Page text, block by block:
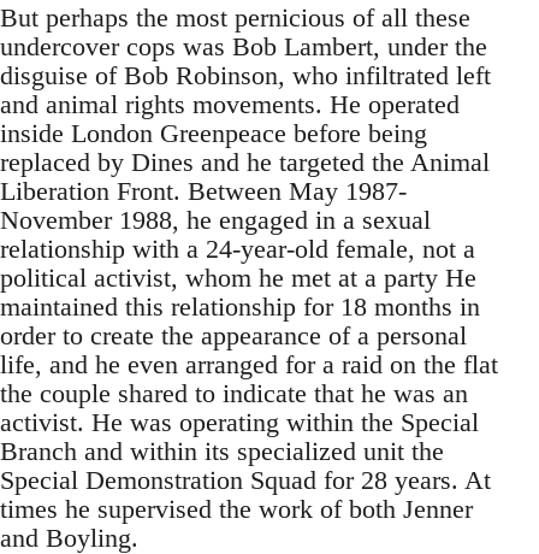
But perhaps the most pernicious of all these
undercover cops was Bob Lambert, under the
disguise of Bob Robinson, who infiltrated left
and animal rights movements. He operated
inside London Greenpeace before being
replaced by Dines and he targeted the Animal
Liberation Front. Between May 1987-
November 1988, he engaged in a sexual
relationship with a 24-year-old female, not a
political activist, whom he met at a party He
maintained this relationship for 18 months in
order to create the appearance of a personal
life, and he even arranged for a raid on the flat
the couple shared to indicate that he was an
activist. He was operating within the Special
Branch and within its specialized unit the
Special Demonstration Squad for 28 years. At
times he supervised the work of both Jenner
and Boyling.